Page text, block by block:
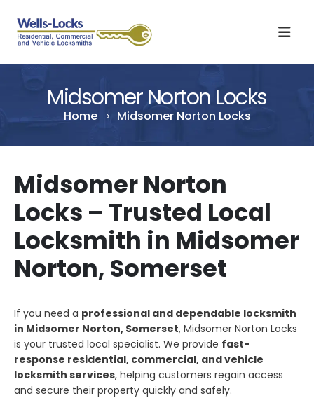
Midsomer Norton Locks
Home Midsomer Norton Locks
Midsomer Norton
Locks – Trusted Local
Locksmith in Midsomer
Norton, Somerset
If you need a professional and dependable locksmith
in Midsomer Norton, Somerset, Midsomer Norton Locks
is your trusted local specialist. We provide fast-
response residential, commercial, and vehicle
locksmith services, helping customers regain access
and secure their property quickly and safely.